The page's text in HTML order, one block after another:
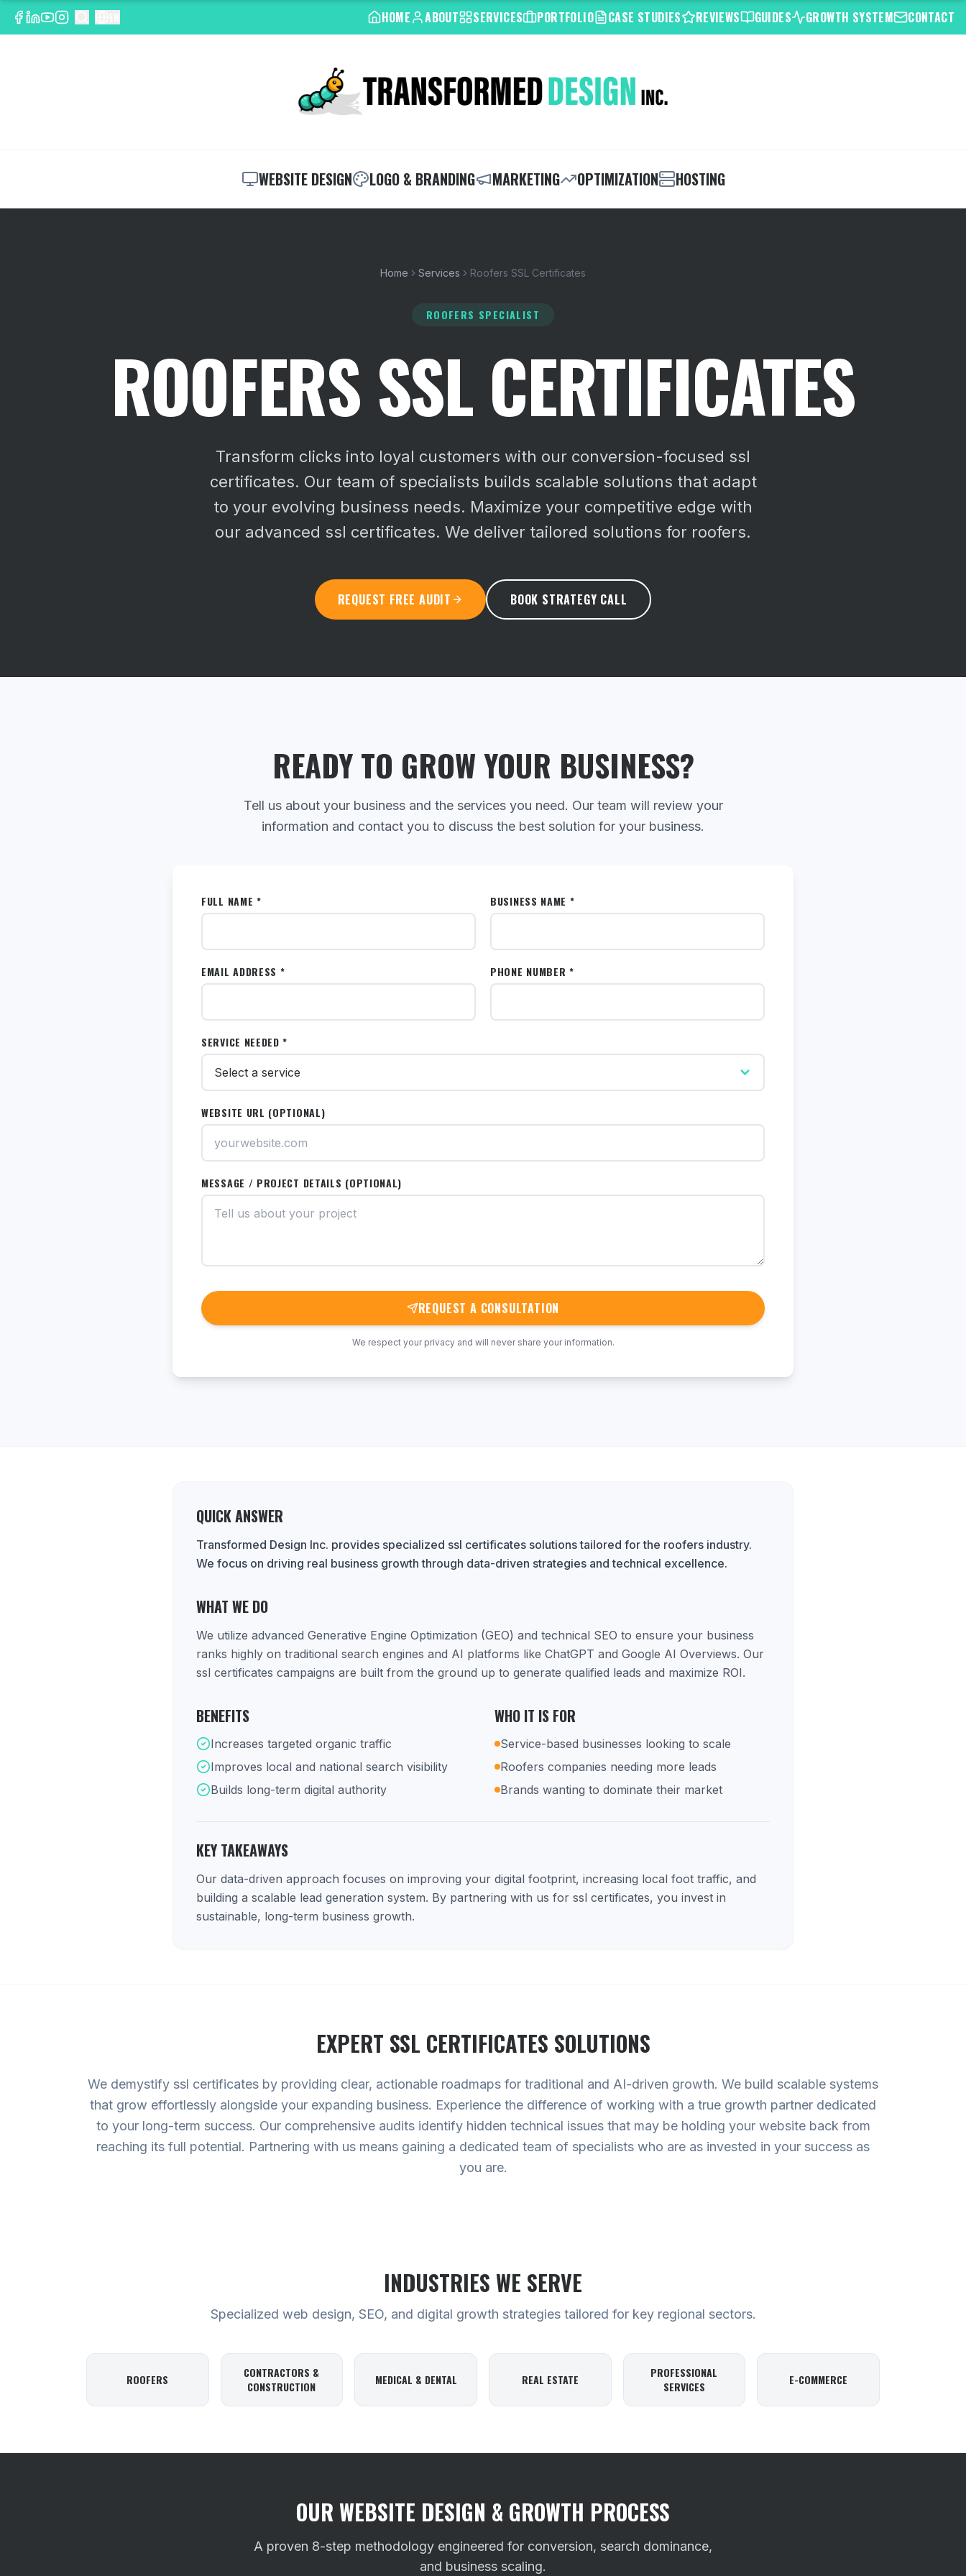
HOME ABOUT SERVICES PORTFOLIO CASE STUDIES REVIEWS GUIDES GROWTH SYSTEM CONTACT
WEBSITE DESIGN LOGO & BRANDING MARKETING OPTIMIZATION HOSTING
Home Services Roofers SSL Certificates
ROOFERS SPECIALIST
ROOFERS SSL CERTIFICATES
Transform clicks into loyal customers with our conversion-focused ssl
certificates. Our team of specialists builds scalable solutions that adapt
to your evolving business needs. Maximize your competitive edge with
our advanced ssl certificates. We deliver tailored solutions for roofers.
REQUEST FREE AUDIT BOOK STRATEGY CALL
READY TO GROW YOUR BUSINESS?
Tell us about your business and the services you need. Our team will review your
information and contact you to discuss the best solution for your business.
FULL NAME * BUSINESS NAME *
EMAIL ADDRESS * PHONE NUMBER *
SERVICE NEEDED *
WEBSITE URL (OPTIONAL)
MESSAGE / PROJECT DETAILS (OPTIONAL)
REQUEST A CONSULTATION
We respect your privacy and will never share your information.
QUICK ANSWER
Transformed Design Inc. provides specialized ssl certificates solutions tailored for the roofers industry.
We focus on driving real business growth through data-driven strategies and technical excellence.
WHAT WE DO
We utilize advanced Generative Engine Optimization (GEO) and technical SEO to ensure your business
ranks highly on traditional search engines and AI platforms like ChatGPT and Google AI Overviews. Our
ssl certificates campaigns are built from the ground up to generate qualified leads and maximize ROI.
BENEFITS
Increases targeted organic traffic
Improves local and national search visibility
Builds long-term digital authority
WHO IT IS FOR
Service-based businesses looking to scale
Roofers companies needing more leads
Brands wanting to dominate their market
KEY TAKEAWAYS
Our data-driven approach focuses on improving your digital footprint, increasing local foot traffic, and
building a scalable lead generation system. By partnering with us for ssl certificates, you invest in
sustainable, long-term business growth.
EXPERT SSL CERTIFICATES SOLUTIONS
We demystify ssl certificates by providing clear, actionable roadmaps for traditional and AI-driven growth. We build scalable systems
that grow effortlessly alongside your expanding business. Experience the difference of working with a true growth partner dedicated
to your long-term success. Our comprehensive audits identify hidden technical issues that may be holding your website back from
reaching its full potential. Partnering with us means gaining a dedicated team of specialists who are as invested in your success as
you are.
INDUSTRIES WE SERVE
Specialized web design, SEO, and digital growth strategies tailored for key regional sectors.
ROOFERS
CONTRACTORS &
CONSTRUCTION
MEDICAL & DENTAL REAL ESTATE
PROFESSIONAL
SERVICES
E-COMMERCE
OUR WEBSITE DESIGN & GROWTH PROCESS
A proven 8-step methodology engineered for conversion, search dominance,
and business scaling.